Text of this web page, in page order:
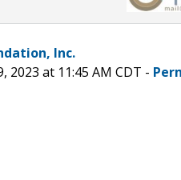
Inc.
2023 at 11:45 AM CDT -